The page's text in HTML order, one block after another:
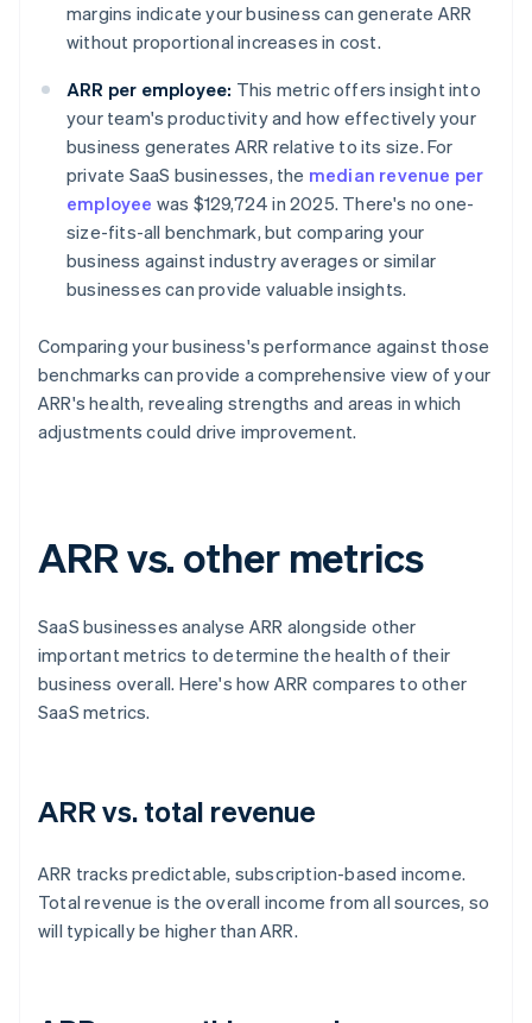
margins indicate your business can generate ARR
without proportional increases in cost.
ARR per employee: This metric offers insight into
your team's productivity and how effectively your
business generates ARR relative to its size. For
private SaaS businesses, the median revenue per
employee was $129,724 in 2025. There's no one-
size-fits-all benchmark, but comparing your
business against industry averages or similar
businesses can provide valuable insights.
Comparing your business's performance against those
benchmarks can provide a comprehensive view of your
ARR's health, revealing strengths and areas in which
adjustments could drive improvement.
ARR vs. other metrics
SaaS businesses analyse ARR alongside other
important metrics to determine the health of their
business overall. Here's how ARR compares to other
SaaS metrics.
ARR vs. total revenue
ARR tracks predictable, subscription-based income.
Total revenue is the overall income from all sources, so
will typically be higher than ARR.